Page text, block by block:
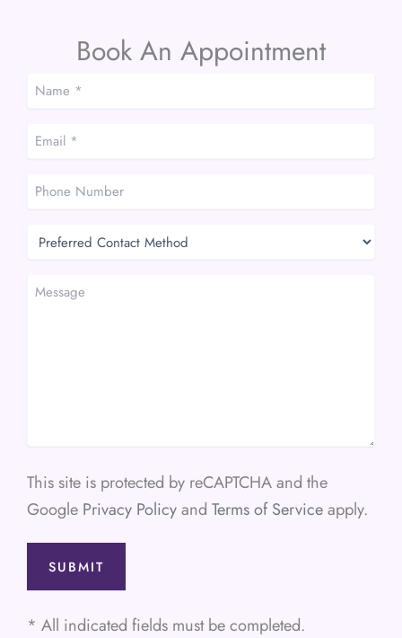
Book An Appointment
Name
Email
Phone
Number
Preferred
Contact
Message
This site is protected by reCAPTCHA and the
Google Privacy Policyand Terms of Serviceapply.
* All indicated fields must be completed.